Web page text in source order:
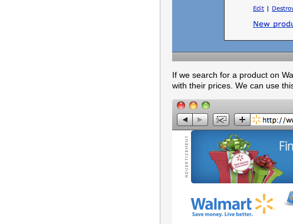
If we search for a product on
with their prices. We can use